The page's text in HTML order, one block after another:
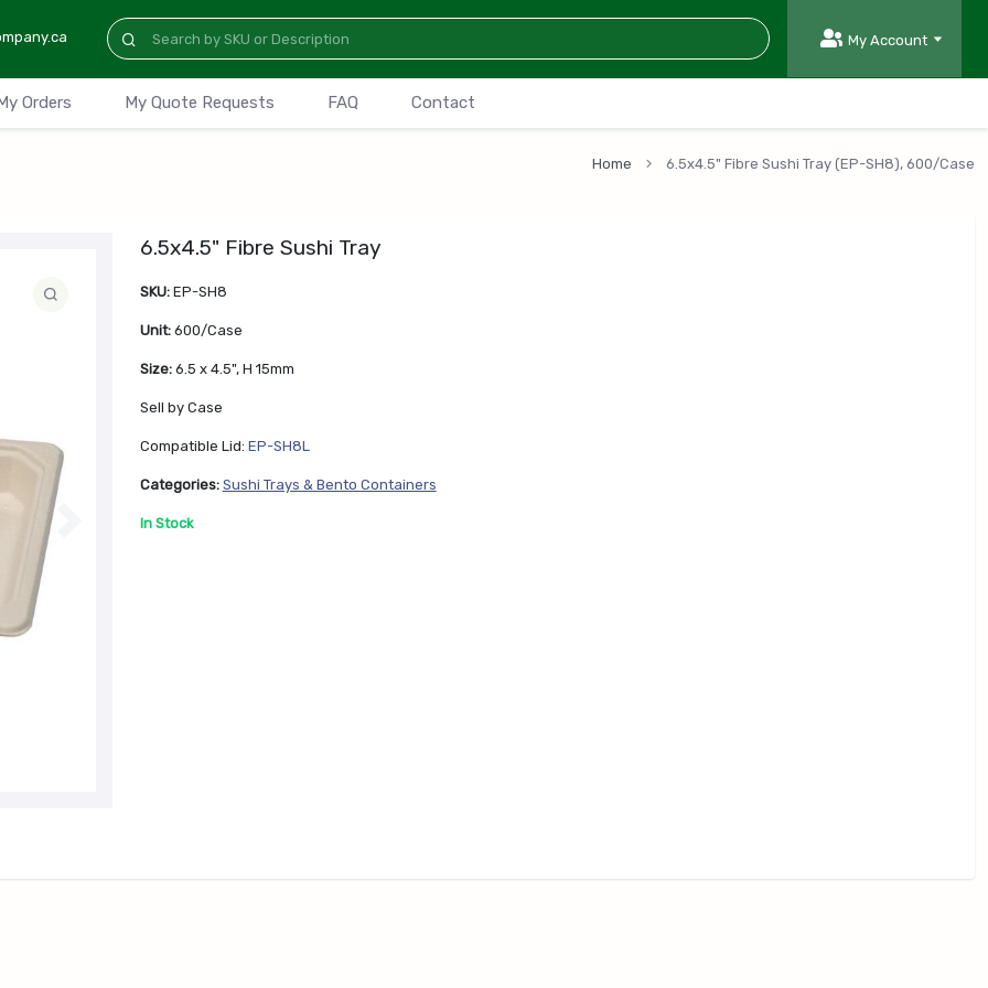
My Account
Orders My Quote Requests FAQ Contact
Home 6.5x4.5" Fibre Sushi Tray (EP-SH8), 600/Case
6.5x4.5" Fibre Sushi Tray
SKU: EP-SH8
Unit: 600/Case
Size: 6.5 x 4.5", H 15mm
Sell by Case
Compatible Lid: EP-SH8L
Categories: Sushi Trays & Bento Containers
In Stock